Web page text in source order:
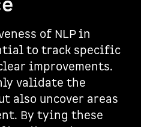
of NLP in
to track specific
improvements.
validate the
also uncover areas
By tying these